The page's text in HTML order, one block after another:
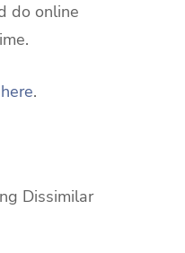
do online
here.
Dissimilar